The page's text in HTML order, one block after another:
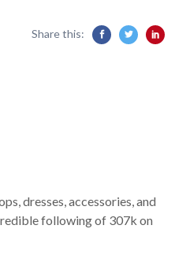
Share this:
dresses, accessories, and
following of 307k on